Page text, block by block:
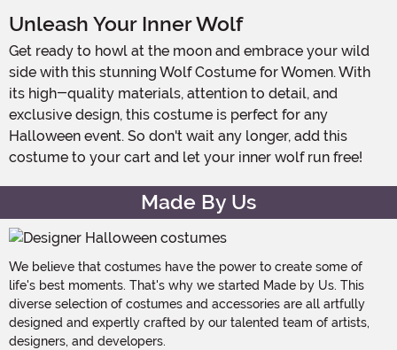
Unleash Your Inner Wolf
Get ready to howl at the moon and embrace your wild
side with this stunning Wolf Costume for Women. With
its high-quality materials, attention to detail, and
exclusive design, this costume is perfect for any
Halloween event. So don't wait any longer, add this
costume to your cart and let your inner wolf run free!
Made By Us
We believe that costumes have the power to create some of
life's best moments. That's why we started Made by Us. This
diverse selection of costumes and accessories are all artfully
designed and expertly crafted by our talented team of artists,
designers, and developers.